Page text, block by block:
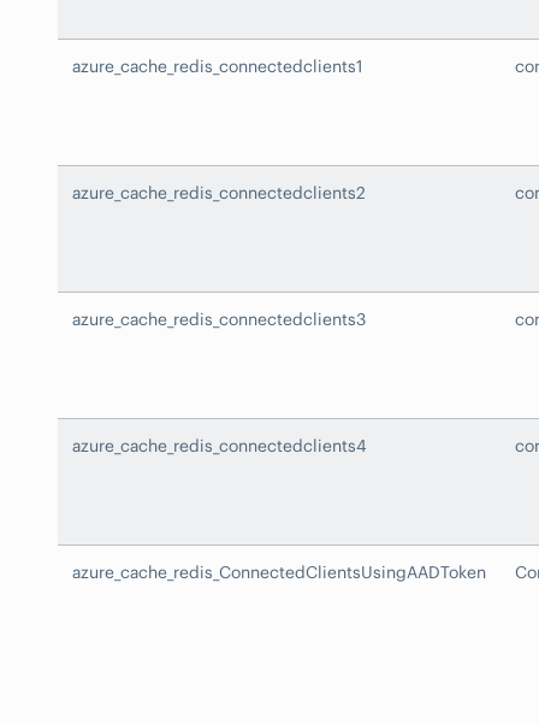
azure_cache_redis_connectedclients1
azure_cache_redis_connectedclients2
azure_cache_redis_connectedclients3
azure_cache_redis_connectedclients4
azure_cache_redis_ConnectedClientsUsingAADToken